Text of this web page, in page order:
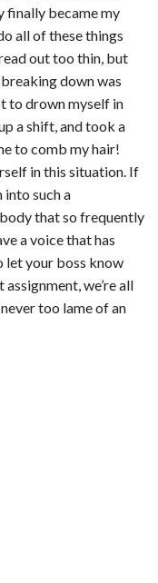
finally became my
all of these things
out too thin, but
down was
to drown myself in
a shift, and took a
to comb my hair!
in this situation. If
such a
that so frequently
a voice that has
let your boss know
we’re all
too lame of an